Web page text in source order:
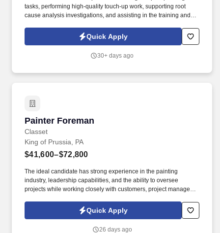
tasks, performing high-quality touch-up work, supporting root
cause analysis investigations, and assisting in the training and
SummaryThe Senior Painter is responsible for performing
advanced industrial painting operations while supporting
Quick Apply
30+ days ago
Painter Foreman
Classet
Painter Foreman
King of Prussia, PA
$41,600–$72,800
The ideal candidate has strong experience in the painting
industry, leadership capabilities, and the ability to oversee
projects while working closely with customers, project managers,
responsible for supervising painting crews, coordinating daily job
activities, maintaining accurate records of work performed, and
Quick Apply
26 days ago